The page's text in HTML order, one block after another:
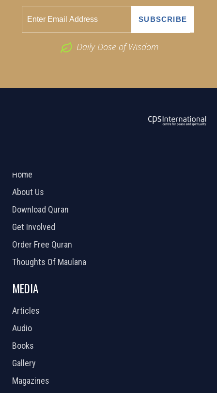
Daily Dose of Wisdom
Home
About Us
Download Quran
Get Involved
Order Free Quran
Thoughts Of Maulana
MEDIA
Articles
Audio
Books
Gallery
Magazines